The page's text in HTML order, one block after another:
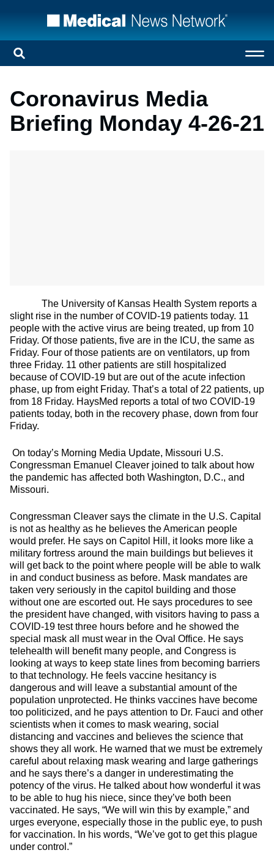
Coronavirus Media
Briefing Monday 4-26-21
The University of Kansas Health System reports a
slight rise in the number of COVID-19 patients today. 11
people with the active virus are being treated, up from 10
Friday. Of those patients, five are in the ICU, the same as
Friday. Four of those patients are on ventilators, up from
three Friday. 11 other patients are still hospitalized
because of COVID-19 but are out of the acute infection
phase, up from eight Friday. That’s a total of 22 patients, up
from 18 Friday. HaysMed reports a total of two COVID-19
patients today, both in the recovery phase, down from four
Friday.
On today’s Morning Media Update, Missouri U.S.
Congressman Emanuel Cleaver joined to talk about how
the pandemic has affected both Washington, D.C., and
Missouri.
Congressman Cleaver says the climate in the U.S. Capital
is not as healthy as he believes the American people
would prefer. He says on Capitol Hill, it looks more like a
military fortress around the main buildings but believes it
will get back to the point where people will be able to walk
in and conduct business as before. Mask mandates are
taken very seriously in the capitol building and those
without one are escorted out. He says procedures to see
the president have changed, with visitors having to pass a
COVID-19 test three hours before and he showed the
special mask all must wear in the Oval Office. He says
telehealth will benefit many people, and Congress is
looking at ways to keep state lines from becoming barriers
to that technology. He feels vaccine hesitancy is
dangerous and will leave a substantial amount of the
population unprotected. He thinks vaccines have become
too politicized, and he pays attention to Dr. Fauci and other
scientists when it comes to mask wearing, social
distancing and vaccines and believes the science that
shows they all work. He warned that we must be extremely
careful about relaxing mask wearing and large gatherings
and he says there’s a danger in underestimating the
potency of the virus. He talked about how wonderful it was
to be able to hug his niece, since they’ve both been
vaccinated. He says, “We will win this by example,” and
urges everyone, especially those in the public eye, to push
for vaccination. In his words, “We’ve got to get this plague
under control.”